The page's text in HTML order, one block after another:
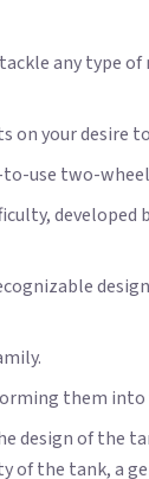
any
on your desire
to-use two-
developed
them
design of
the tank, a